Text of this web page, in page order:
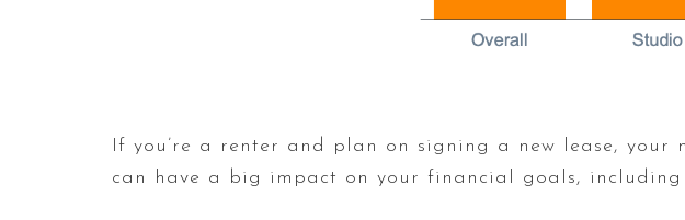
If you’re a renter and plan on signing a new lease, your
can have a big impact on your financial goals, including